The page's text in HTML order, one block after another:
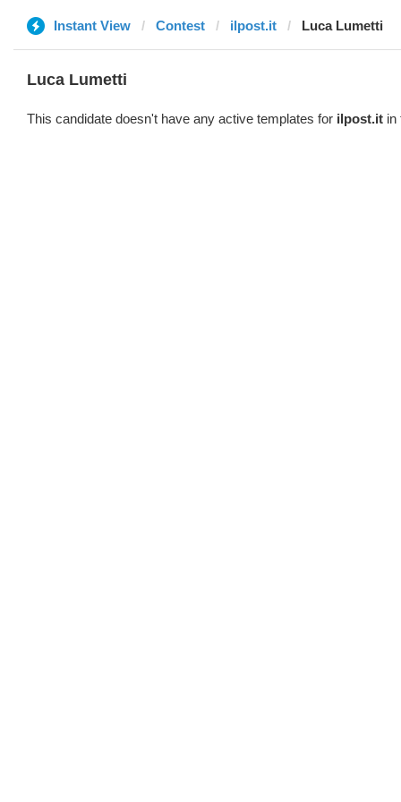
Instant View Contest ilpost.it Luca Lumetti
Luca Lumetti
This candidate doesn't have any active templates for ilpost.it in